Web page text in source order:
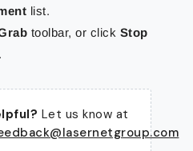
list.
toolbar, or click Stop
Let us know at